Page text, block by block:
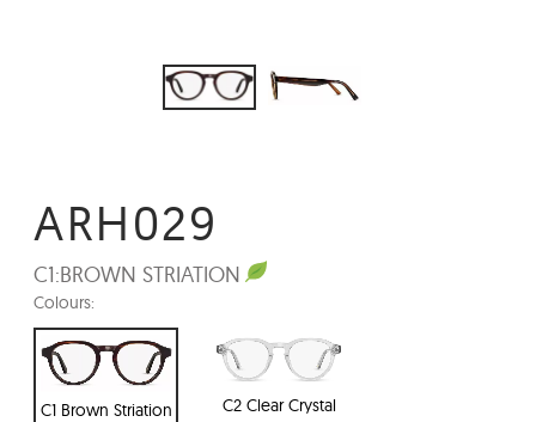
ARH029
C1:BROWN STRIATION
Colours:
C1 Brown Striation C2 Clear Crystal